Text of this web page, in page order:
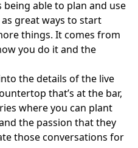
being able to plan and use
great ways to start
things. It comes from
you do it and the
the details of the live
that’s at the bar,
where you can plant
the passion that they
those conversations for